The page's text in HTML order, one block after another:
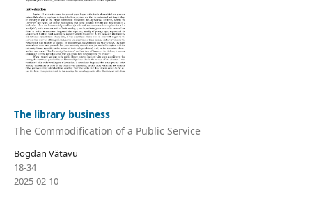
The library business
The Commodification of a Public Service
Bogdan Vătavu
18-34
2025-02-10